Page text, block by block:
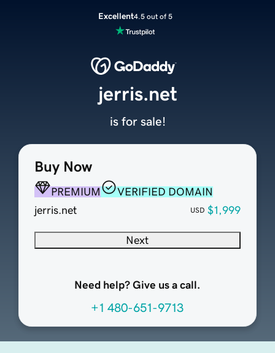
Excellent4.5 out of 5
Buy Now
PREMIUM
VERIFIED DOMAIN
jerris.net
USD $1,999
Next
Need help? Give us a call.
+1 480-651-9713
jerris.net
is for sale!